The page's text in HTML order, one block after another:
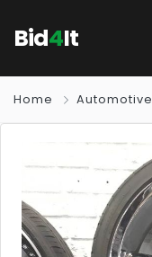
Bid4It
Home Automotive